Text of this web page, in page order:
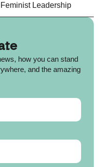
Leadership
how you can stand
and the amazing